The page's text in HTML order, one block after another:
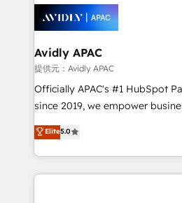
things are happening.
experience. Working hand-in-hand with your team,
we’ll assemble a RevOps
traffic, generates better leads
revenue goals. We've worked with thousands of
HubSpot customers and we'd
too! Clients come to us for: Advanced CRM solutions
HubSpot Data System
to HubSpot New lead
Avidly APAC
提供元：Avidly APAC
Officially APAC's #1 HubSpot
since 2019, we empower businesses in Australia,
New Zealand, and globally to
potential through enterprise
implementation. And we deliver best practice across
the whole HubSpot platform,
Elite5.0